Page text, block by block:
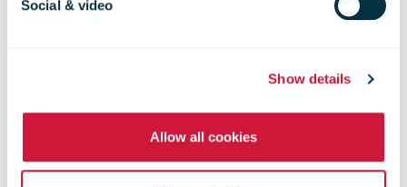
Social & video
Show details
Allow all cookies